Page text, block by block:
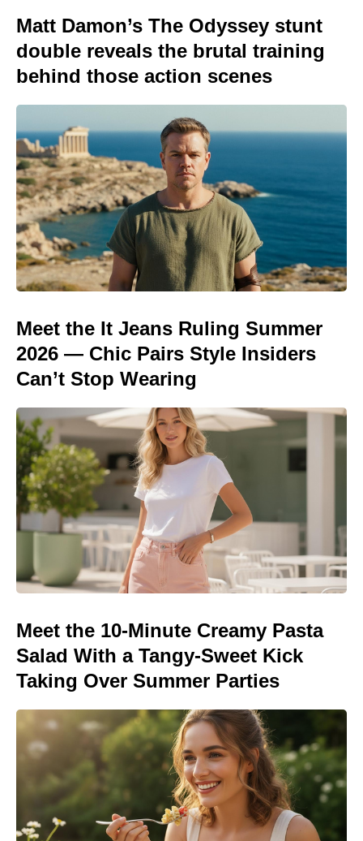
Matt Damon’s The Odyssey stunt
double reveals the brutal training
behind those action scenes
Meet the It Jeans Ruling Summer
2026 — Chic Pairs Style Insiders
Can’t Stop Wearing
Meet the 10-Minute Creamy Pasta
Salad With a Tangy-Sweet Kick
Taking Over Summer Parties